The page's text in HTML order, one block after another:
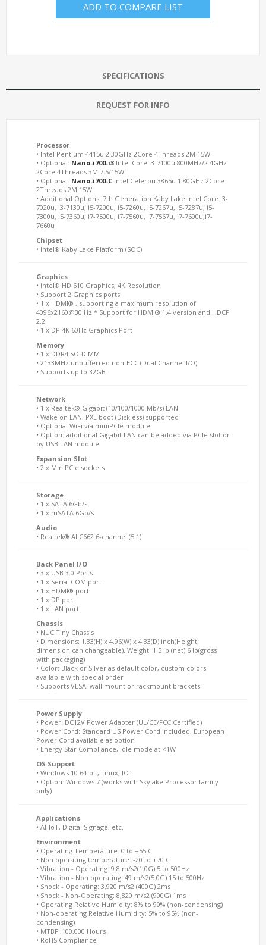
ADD TO COMPARE LIST
SPECIFICATIONS
REQUEST FOR INFO
Processor
• Intel Pentium 4415u 2.30GHz 2Core 4Threads 2M 15W
• Optional: Nano-i700-i3 Intel Core i3-7100u 800MHz/2.4GHz
2Core 4Threads 3M 7.5/15W
• Optional: Nano-i700-C Intel Celeron 3865u 1.80GHz 2Core
2Threads 2M 15W
• Additional Options: 7th Generation Kaby Lake Intel Core i3-
7020u, i3-7130u, i5-7200u, i5-7260u, i5-7267u, i5-7287u, i5-
7300u, i5-7360u, i7-7500u, i7-7560u, i7-7567u, i7-7600u,i7-
7660u
Chipset
• Intel® Kaby Lake Platform (SOC)
Graphics
• Intel® HD 610 Graphics, 4K Resolution
• Support 2 Graphics ports
• 1 x HDMI® , supporting a maximum resolution of
4096x2160@30 Hz * Support for HDMI® 1.4 version and HDCP
2.2
• 1 x DP 4K 60Hz Graphics Port
Memory
• 1 x DDR4 SO-DIMM
• 2133MHz unbufferred non-ECC (Dual Channel I/O)
• Supports up to 32GB
Network
• 1 x Realtek® Gigabit (10/100/1000 Mb/s) LAN
• Wake on LAN, PXE boot (Diskless) supported
• Optional WiFi via miniPCIe module
• Option: additional Gigabit LAN can be added via PCIe slot or
by USB LAN module
Expansion Slot
• 2 x MiniPCIe sockets
Storage
• 1 x SATA 6Gb/s
• 1 x mSATA 6Gb/s
Audio
• Realtek® ALC662 6-channel (5.1)
Back Panel I/O
• 3 x USB 3.0 Ports
• 1 x Serial COM port
• 1 x HDMI® port
• 1 x DP port
• 1 x LAN port
Chassis
• NUC Tiny Chassis
• Dimensions: 1.33(H) x 4.96(W) x 4.33(D) inch(Height
dimension can changeable), Weight: 1.5 lb (net) 6 lb(gross
with packaging)
• Color: Black or Silver as default color, custom colors
available with special order
• Supports VESA, wall mount or rackmount brackets
Power Supply
• Power: DC12V Power Adapter (UL/CE/FCC Certified)
• Power Cord: Standard US Power Cord included, European
Power Cord available as option
• Energy Star Compliance, Idle mode at <1W
OS Support
• Windows 10 64-bit, Linux, IOT
• Option: Windows 7 (works with Skylake Processor family
only)
Applications
• AI-IoT, Digital Signage, etc.
Environment
• Operating Temperature: 0 to +55 C
• Non operating temperature: -20 to +70 C
• Vibration - Operating: 9.8 m/s2(1.0G) 5 to 500Hz
• Vibration - Non operating: 49 m/s2(5.0G) 15 to 500Hz
• Shock - Operating: 3,920 m/s2 (400G) 2ms
• Shock - Non-Operating: 8,820 m/s2 (900G) 1ms
• Operating Relative Humidity: 8% to 90% (non-condensing)
• Non-operating Relative Humidity: 5% to 95% (non-
condensing)
• MTBF: 100,000 Hours
• RoHS Compliance